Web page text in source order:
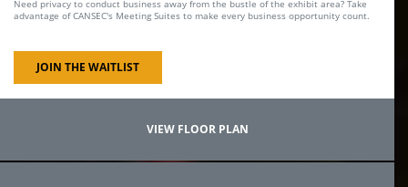
Need privacy to conduct business away from the bustle of the exhibit area? Take
advantage of CANSEC's Meeting Suites to make every business opportunity count.
JOIN THE WAITLIST
VIEW FLOOR PLAN